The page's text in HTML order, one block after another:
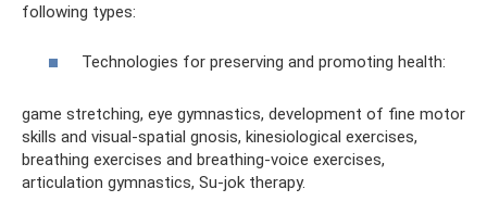
following types:
Technologies for preserving and promoting health:
game stretching, eye gymnastics, development of fine motor
skills and visual-spatial gnosis, kinesiological exercises,
breathing exercises and breathing-voice exercises,
articulation gymnastics, Su-jok therapy.